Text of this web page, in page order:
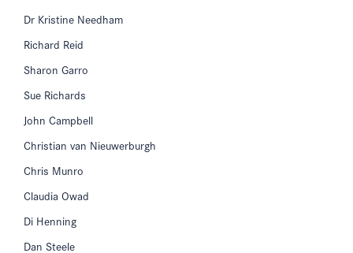
Dr Kristine Needham
Richard Reid
Sharon Garro
Sue Richards
John Campbell
Christian van Nieuwerburgh
Chris Munro
Claudia Owad
Di Henning
Dan Steele